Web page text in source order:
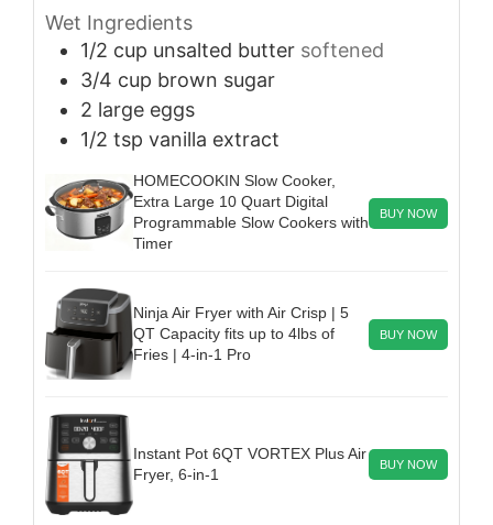
Wet Ingredients
1/2 cup unsalted butter softened
3/4 cup brown sugar
2 large eggs
1/2 tsp vanilla extract
HOMECOOKIN Slow Cooker,
Extra Large 10 Quart Digital
Programmable Slow Cookers with
Timer
BUY NOW
Ninja Air Fryer with Air Crisp | 5
QT Capacity fits up to 4lbs of
Fries | 4-in-1 Pro
BUY NOW
Instant Pot 6QT VORTEX Plus Air
Fryer, 6-in-1
BUY NOW